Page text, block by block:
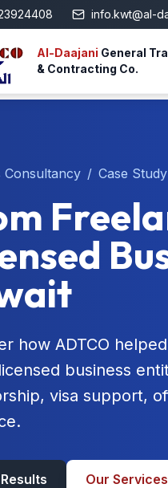
info.kwt@al-
Al-Daajani General
& Contracting Co.
Consultancy / Case Study
how ADTCO
business
visa support,
Our Services